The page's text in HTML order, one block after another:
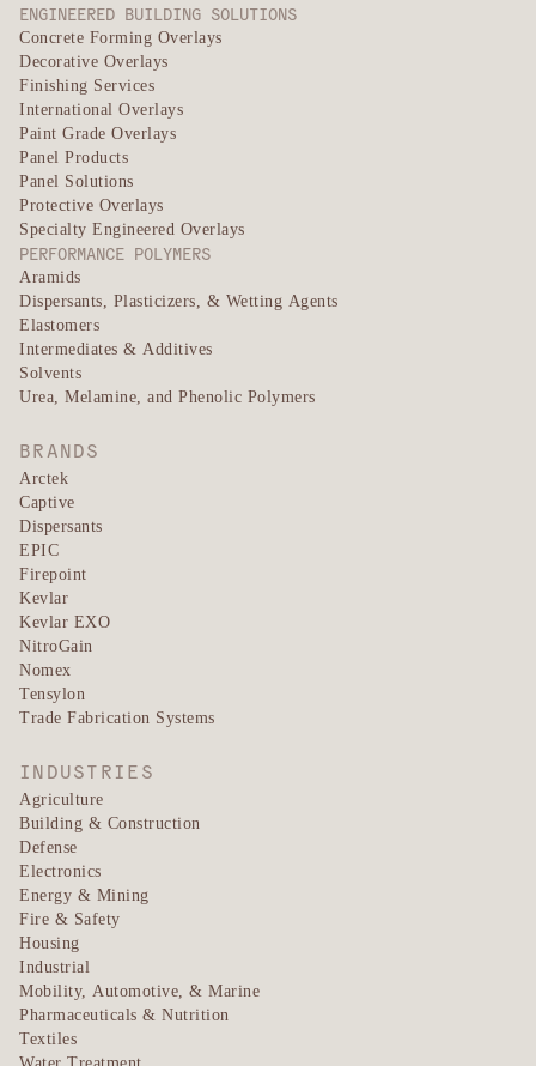
ENGINEERED BUILDING SOLUTIONS
Concrete Forming Overlays
Decorative Overlays
Finishing Services
International Overlays
Paint Grade Overlays
Panel Products
Panel Solutions
Protective Overlays
Specialty Engineered Overlays
PERFORMANCE POLYMERS
Aramids
Dispersants, Plasticizers, & Wetting Agents
Elastomers
Intermediates & Additives
Solvents
Urea, Melamine, and Phenolic Polymers
BRANDS
Arctek
Captive
Dispersants
EPIC
Firepoint
Kevlar
Kevlar EXO
NitroGain
Nomex
Tensylon
Trade Fabrication Systems
INDUSTRIES
Agriculture
Building & Construction
Defense
Electronics
Energy & Mining
Fire & Safety
Housing
Industrial
Mobility, Automotive, & Marine
Pharmaceuticals & Nutrition
Textiles